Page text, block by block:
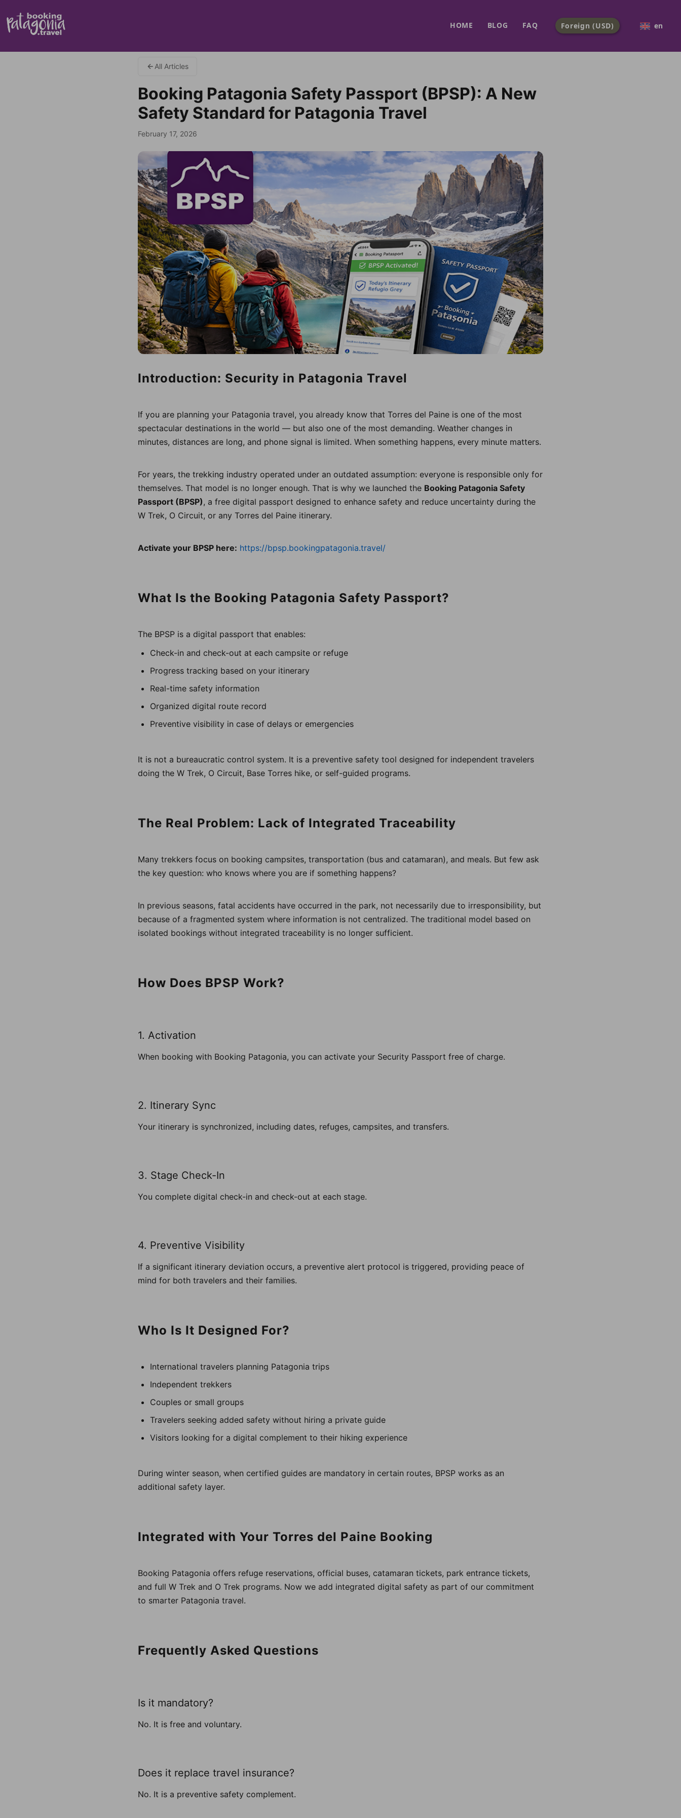
HOME BLOG FAQ Foreign (USD) en
All Articles
Booking Patagonia Safety Passport (BPSP): A New
Safety Standard for Patagonia Travel
February 17, 2026
Introduction: Security in Patagonia Travel
If you are planning your Patagonia travel, you already know that Torres del Paine is one of the most
spectacular destinations in the world — but also one of the most demanding. Weather changes in
minutes, distances are long, and phone signal is limited. When something happens, every minute matters.
For years, the trekking industry operated under an outdated assumption: everyone is responsible only for
themselves. That model is no longer enough. That is why we launched the Booking Patagonia Safety
Passport (BPSP), a free digital passport designed to enhance safety and reduce uncertainty during the
W Trek, O Circuit, or any Torres del Paine itinerary.
Activate your BPSP here: https://bpsp.bookingpatagonia.travel/
What Is the Booking Patagonia Safety Passport?
The BPSP is a digital passport that enables:
Check-in and check-out at each campsite or refuge
Progress tracking based on your itinerary
Real-time safety information
Organized digital route record
Preventive visibility in case of delays or emergencies
It is not a bureaucratic control system. It is a preventive safety tool designed for independent travelers
doing the W Trek, O Circuit, Base Torres hike, or self-guided programs.
The Real Problem: Lack of Integrated Traceability
Many trekkers focus on booking campsites, transportation (bus and catamaran), and meals. But few ask
the key question: who knows where you are if something happens?
In previous seasons, fatal accidents have occurred in the park, not necessarily due to irresponsibility, but
because of a fragmented system where information is not centralized. The traditional model based on
isolated bookings without integrated traceability is no longer sufficient.
How Does BPSP Work?
1. Activation
When booking with Booking Patagonia, you can activate your Security Passport free of charge.
2. Itinerary Sync
Your itinerary is synchronized, including dates, refuges, campsites, and transfers.
3. Stage Check-In
You complete digital check-in and check-out at each stage.
4. Preventive Visibility
If a significant itinerary deviation occurs, a preventive alert protocol is triggered, providing peace of
mind for both travelers and their families.
Who Is It Designed For?
International travelers planning Patagonia trips
Independent trekkers
Couples or small groups
Travelers seeking added safety without hiring a private guide
Visitors looking for a digital complement to their hiking experience
During winter season, when certified guides are mandatory in certain routes, BPSP works as an
additional safety layer.
Integrated with Your Torres del Paine Booking
Booking Patagonia offers refuge reservations, official buses, catamaran tickets, park entrance tickets,
and full W Trek and O Trek programs. Now we add integrated digital safety as part of our commitment
to smarter Patagonia travel.
Frequently Asked Questions
Is it mandatory?
No. It is free and voluntary.
Does it replace travel insurance?
No. It is a preventive safety complement.